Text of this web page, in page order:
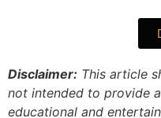
Disclaimer: This article
not intended to provide
educational and